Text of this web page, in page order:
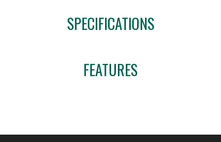
SPECIFICATIONS
FEATURES